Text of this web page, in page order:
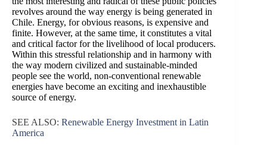
revolves around the way energy is being generated in
Chile. Energy, for obvious reasons, is expensive and
finite. However, at the same time, it constitutes a vital
and critical factor for the livelihood of local producers.
Within this stressful relationship and in harmony with
the way modern civilized and sustainable-minded
people see the world, non-conventional renewable
energies have become an exciting and inexhaustible
source of energy.
SEE ALSO: Renewable Energy Investment in Latin
America